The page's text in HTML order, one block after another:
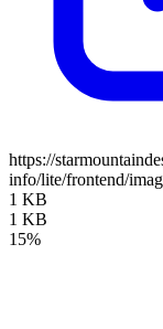
https://
info/lite/frontend/
1 KB
1 KB
15%